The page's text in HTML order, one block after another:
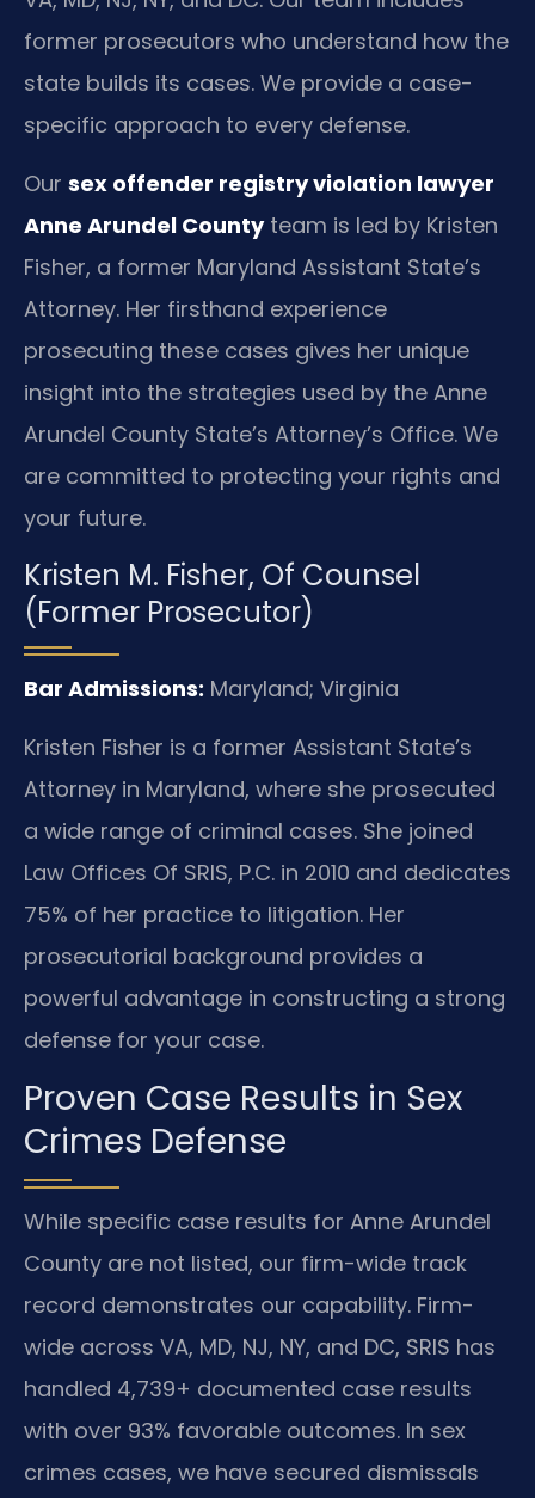
former prosecutors who understand how the
state builds its cases. We provide a case-
specific approach to every defense.
Our sex offender registry violation lawyer
Anne Arundel Countyteam is led by Kristen
Fisher, a former Maryland Assistant State’s
Attorney. Her firsthand experience
prosecuting these cases gives her unique
insight into the strategies used by the Anne
Arundel County State’s Attorney’s Office. We
are committed to protecting your rights and
your future.
Kristen M. Fisher, Of Counsel
(Former Prosecutor)
Bar Admissions: Maryland; Virginia
Kristen Fisher is a former Assistant State’s
Attorney in Maryland, where she prosecuted
a wide range of criminal cases. She joined
Law Offices Of SRIS, P.C. in 2010 and dedicates
75% of her practice to litigation. Her
prosecutorial background provides a
powerful advantage in constructing a strong
defense for your case.
Proven Case Results in Sex
Crimes Defense
While specific case results for Anne Arundel
County are not listed, our firm-wide track
record demonstrates our capability. Firm-
wide across VA, MD, NJ, NY, and DC, SRIS has
handled 4,739+ documented case results
with over 93% favorable outcomes. In sex
crimes cases, we have secured dismissals